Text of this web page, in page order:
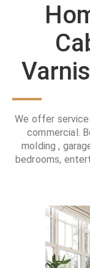
We offer
commercial.
molding ,
bedrooms,